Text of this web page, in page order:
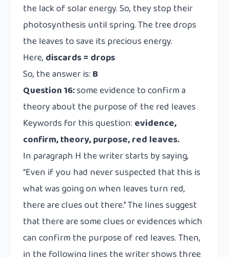
the lack of solar energy. So, they stop their
photosynthesis until spring. The tree drops
the leaves to save its precious energy.
Here, discards = drops
So, the answer is: B
Question 16:some evidence to confirm a
theory about the purpose of the red leaves
Keywords for this question: evidence,
confirm,theory, purpose, red leaves.
In paragraph H the writer starts by saying,
“Even if you had never suspected that this is
what was going on when leaves turn red,
there are clues out there.” The lines suggest
that there are some clues or evidences which
can confirm the purpose of red leaves. Then,